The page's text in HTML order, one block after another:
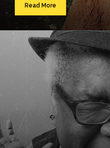
Read More